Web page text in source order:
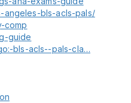
angeles-bls-acls-pals/
comp
guide
bls-acls--pals-cla…